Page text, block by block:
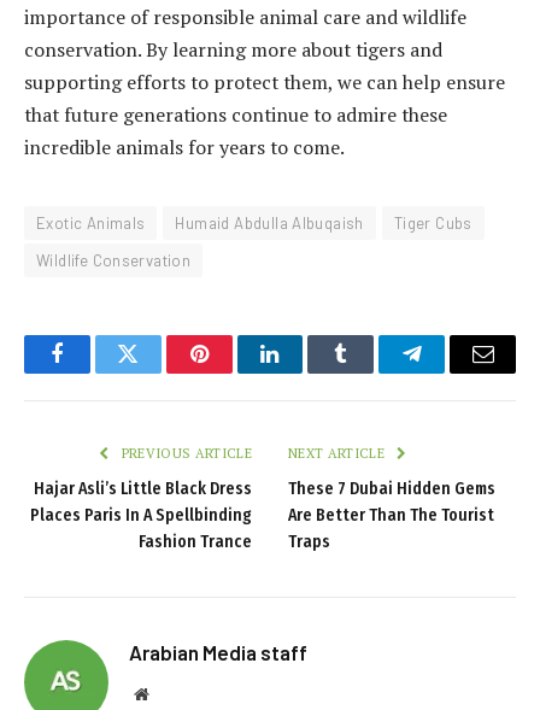
importance of responsible animal care and wildlife
conservation. By learning more about tigers and
supporting efforts to protect them, we can help ensure
that future generations continue to admire these
incredible animals for years to come.
Exotic Animals Humaid Abdulla Albuqaish
Tiger Cubs
Wildlife Conservation
FacebookTwitter PinterestLinkedInTumblr TelegramEmail
PREVIOUS ARTICLE
Hajar Asli’s Little Black Dress
Places Paris In A Spellbinding
Fashion Trance
NEXT ARTICLE
These 7 Dubai Hidden Gems
Are Better Than The Tourist
Traps
Arabian Media staff
Website